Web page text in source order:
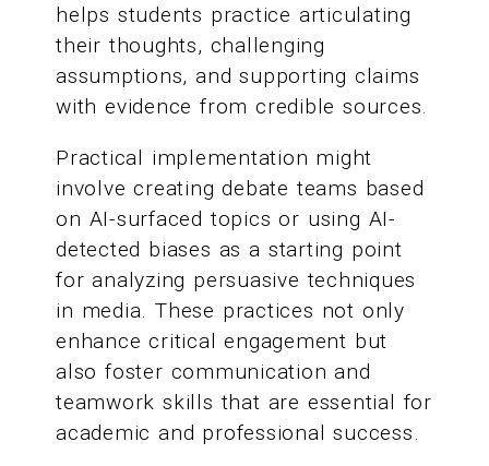
helps students practice articulating
their thoughts, challenging
assumptions, and supporting claims
with evidence from credible sources.
Practical implementation might
involve creating debate teams based
on AI-surfaced topics or using AI-
detected biases as a starting point
for analyzing persuasive techniques
in media. These practices not only
enhance critical engagement but
also foster communication and
teamwork skills that are essential for
academic and professional success.